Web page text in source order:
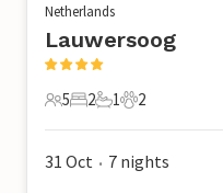
Netherlands
Lauwersoog
5 Guests
5
2 Bedrooms
2
1 Bathroom
1
2 Pets
2
31 Oct • 7 nights